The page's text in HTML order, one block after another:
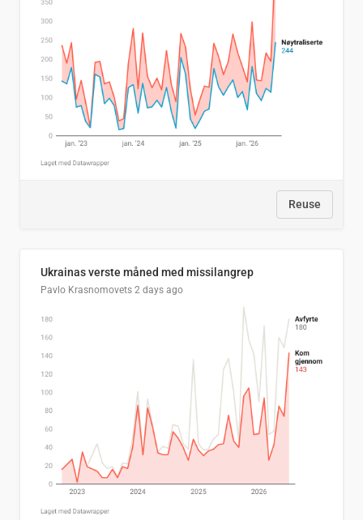
Reuse
Ukrainas verste måned med missilangrep
Pavlo Krasnomovets 2 days ago